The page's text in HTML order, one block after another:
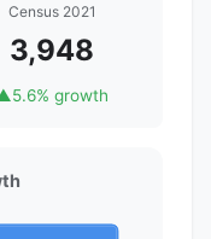
Census 2021
3,948
5.6% growth